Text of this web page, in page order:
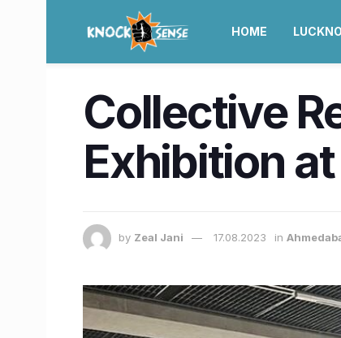
HOME
Collective
Exhibition
by Zeal Jani 17.08.2023 in